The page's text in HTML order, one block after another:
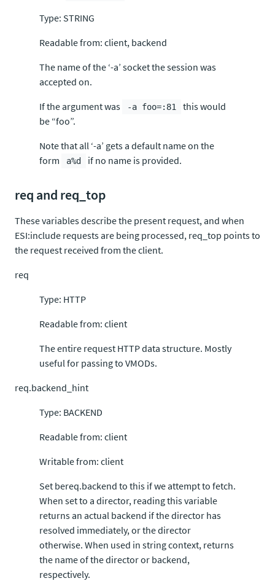
Type: STRING
Readable from: client, backend
The name of the ‘-a’ socket the session was
accepted on.
If the argument was
-a foo=:81
this would
be “foo”.
Note that all ‘-a’ gets a default name on the
form
a%d if no name is provided.
req and req_top
These variables describe the present request, and when
ESI:include requests are being processed, req_top points to
the request received from the client.
req
Type: HTTP
Readable from: client
The entire request HTTP data structure. Mostly
useful for passing to VMODs.
req.backend_hint
Type: BACKEND
Readable from: client
Writable from: client
Set bereq.backend to this if we attempt to fetch.
When set to a director, reading this variable
returns an actual backend if the director has
resolved immediately, or the director
otherwise. When used in string context, returns
the name of the director or backend,
respectively.